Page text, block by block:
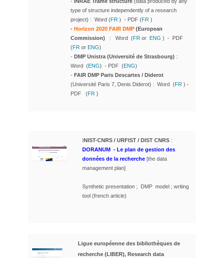
type of structure independently of a research
project) : Word (FR ) - PDF (FR )
- Horizon 2020 FAIR DMP (European
Commission)
: Word (FR or ENG ) - PDF
(FR or ENG)
- DMP Unistra (Université de Strasbourg) :
Word (ENG) - PDF (ENG)
- FAIR DMP Paris Descartes / Diderot
(Université Paris 7, Denis Diderot) : Word (FR ) -
PDF (FR )
INIST-CNRS / URFIST / DIST CNRS :
DORANUM - Le plan de gestion des
données de la recherche [the data
management plan]
Synthetic presentation ; DMP model ; writing
tool (french article)
Ligue européenne des bibliothèques de
recherche (LIBER), Research data